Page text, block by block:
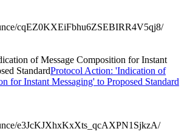
cqEZ0KXEiFbhu6ZSEBIRR4V5qj8/
of Message Composition for Instant
StandardProtocol Action: 'Indication of
for Instant Messaging' to Proposed Standard
e3JcKJXhxKxXts_qcAXPN1SjkzA/